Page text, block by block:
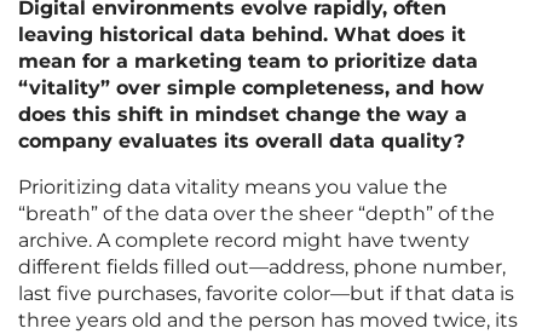
Digital environments evolve rapidly, often
leaving historical data behind. What does it
mean for a marketing team to prioritize data
“vitality” over simple completeness, and how
does this shift in mindset change the way a
company evaluates its overall data quality?
Prioritizing data vitality means you value the
“breath” of the data over the sheer “depth” of the
archive. A complete record might have twenty
different fields filled out—address, phone number,
last five purchases, favorite color—but if that data is
three years old and the person has moved twice, its